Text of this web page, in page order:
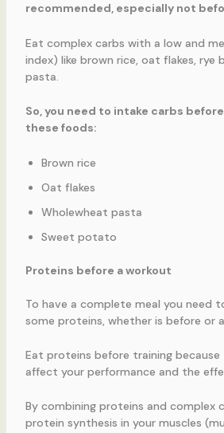
recommended, especially not
Eat complex carbs with a low and
index) like brown rice, oat flakes, rye
pasta.
So, you need to intake carbs
these foods:
Brown rice
Oat flakes
Wholewheat pasta
Sweet potato
Proteins before a workout
To have a complete meal you need
some proteins, whether is before or
Eat proteins before training
affect your performance and the
By combining proteins and complex
protein synthesis in your muscles